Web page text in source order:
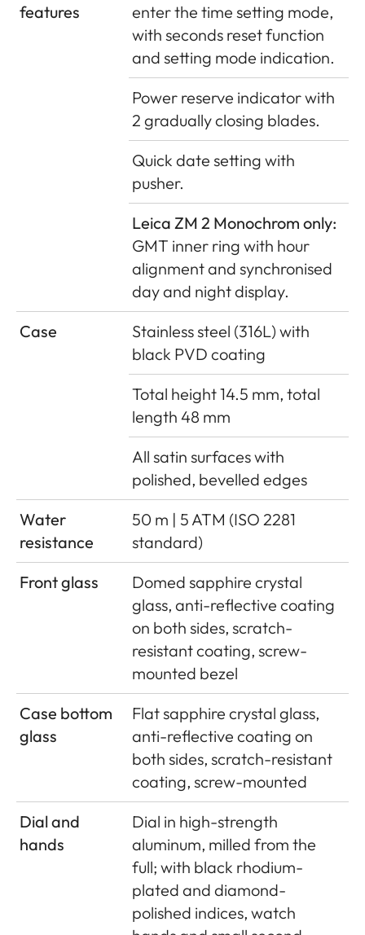
features
enter the time setting mode,
with seconds reset function
and setting mode indication.
Power reserve indicator with
2 gradually closing blades.
Quick date setting with
pusher.
Leica ZM 2 Monochrom only:
GMT inner ring with hour
alignment and synchronised
day and night display.
Case
Stainless steel (316L) with
black PVD coating
Total height 14.5 mm, total
length 48 mm
All satin surfaces with
polished, bevelled edges
Water
resistance
50 m | 5 ATM (ISO 2281
standard)
Front glass
Domed sapphire crystal
glass, anti-reflective coating
on both sides, scratch-
resistant coating, screw-
mounted bezel
Case bottom
glass
Flat sapphire crystal glass,
anti-reflective coating on
both sides, scratch-resistant
coating, screw-mounted
Dial and
hands
Dial in high-strength
aluminum, milled from the
full; with black rhodium-
plated and diamond-
polished indices, watch